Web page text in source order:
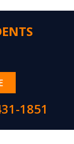
1851